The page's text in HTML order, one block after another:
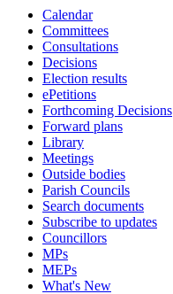
Calendar
Committees
Consultations
Decisions
Election results
ePetitions
Forthcoming Decisions
Forward plans
Library
Meetings
Outside bodies
Parish Councils
Search documents
Subscribe to updates
Councillors
MPs
MEPs
What's New